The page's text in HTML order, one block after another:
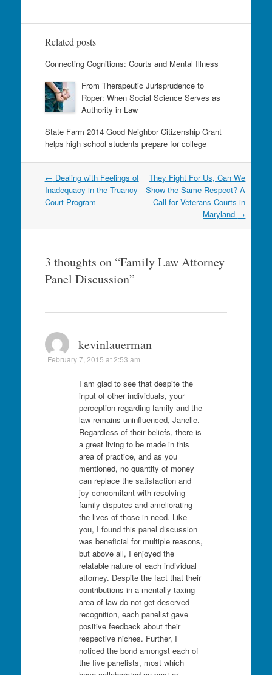
Related posts
Connecting Cognitions: Courts and Mental Illness
From Therapeutic Jurisprudence to
Roper: When Social Science Serves as
Authority in Law
State Farm 2014 Good Neighbor Citizenship Grant
helps high school students prepare for college
Post
navigation
← Dealing with Feelings of
Inadequacy in the Truancy
Court Program
They Fight For Us, Can We
Show the Same Respect? A
Call for Veterans Courts in
Maryland →
3 thoughts on “Family Law Attorney
Panel Discussion”
kevinlauerman
February 7, 2015 at 2:53 am
I am glad to see that despite the
input of other individuals, your
perception regarding family and the
law remains uninfluenced, Janelle.
Regardless of their beliefs, there is
a great living to be made in this
area of practice, and as you
mentioned, no quantity of money
can replace the satisfaction and
joy concomitant with resolving
family disputes and ameliorating
the lives of those in need. Like
you, I found this panel discussion
was beneficial for multiple reasons,
but above all, I enjoyed the
relatable nature of each individual
attorney. Despite the fact that their
contributions in a mentally taxing
area of law do not get deserved
recognition, each panelist gave
positive feedback about their
respective niches. Further, I
noticed the bond amongst each of
the five panelists, most which